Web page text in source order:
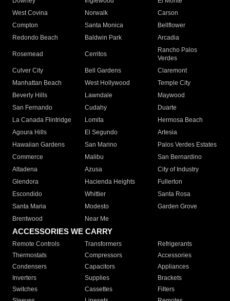
West Covina
Norwalk
Carson
Compton
Santa Monica
Bellflower
Redondo Beach
Baldwin Park Arcadia
Rosemead Cerritos
Rancho Palos
Verdes
Culver City
Bell Gardens
Claremont
Manhattan Beach
West Hollywood
Temple City
Beverly Hills
Lawndale
Maywood
San Fernando
Cudahy
Duarte
La Canada Flintridge
Lomita
Hermosa Beach
Agoura Hills
El Segundo
Artesia
Hawaiian Gardens
San Marino
Palos Verdes Estates
Commerce
Malibu
San Bernardino
Altadena
Azusa
City of Industry
Glendora
Hacienda Heights
Fullerton
Escondido
Whittier
Santa Rosa
Santa Maria
Modesto
Garden Grove
Brentwood
Near Me
ACCESSORIES WE CARRY
Remote Controls Transformers
Refrigerants
Thermostats
Compressors
Accessories
Condensers
Capacitors
Appliances
Inverters
Supplies
Brackets
Switches
Cassettes
Filters